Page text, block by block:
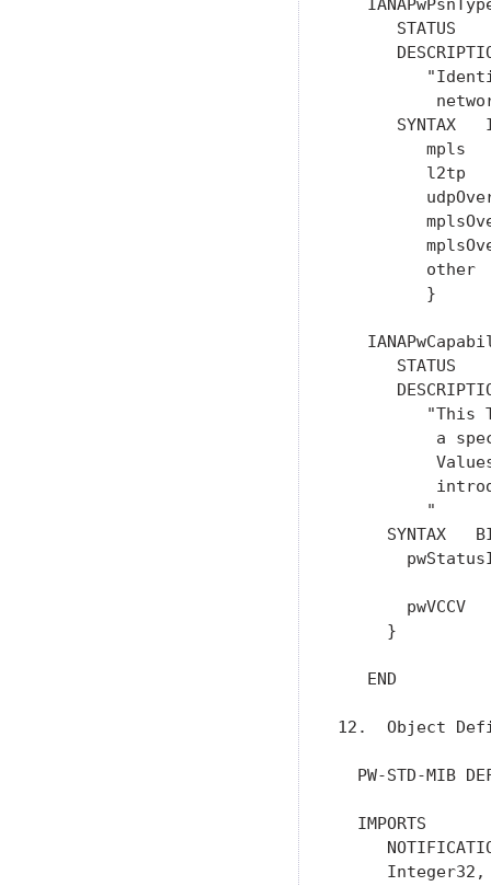
STATUS
SYNTAX
mpls
l2tp
other
         }
STATUS
"This
a
         "
SYNTAX
pwVCCV
     }
   END
12.  Object
PW-STD-MIB
  IMPORTS